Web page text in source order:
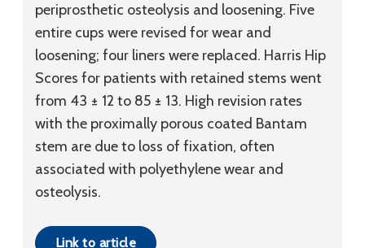
periprosthetic osteolysis and loosening. Five
entire cups were revised for wear and
loosening; four liners were replaced. Harris Hip
Scores for patients with retained stems went
from 43 ± 12 to 85 ± 13. High revision rates
with the proximally porous coated Bantam
stem are due to loss of fixation, often
associated with polyethylene wear and
osteolysis.
Link to article